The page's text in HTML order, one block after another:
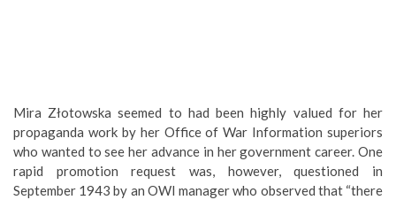
Mira Złotowska seemed to had been highly valued for her
propaganda work by her Office of War Information superiors
who wanted to see her advance in her government career. One
rapid promotion request was, however, questioned in
September 1943 by an OWI manager who observed that “there